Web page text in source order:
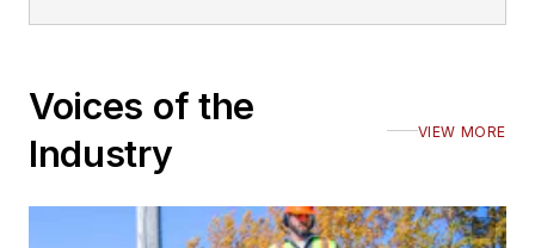
Voices of the
Industry
VIEW MORE